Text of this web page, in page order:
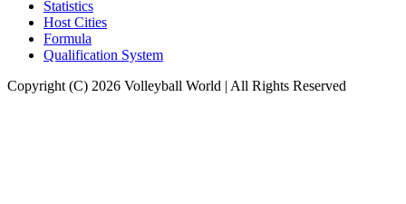
Statistics
Host Cities
Formula
Qualification System
Copyright (C) 2026 Volleyball World | All Rights Reserved